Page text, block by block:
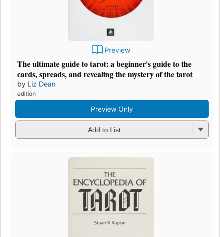
Preview
The ultimate guide to tarot: a beginner's guide to the
cards, spreads, and revealing the mystery of the tarot
by Liz Dean
edition
Preview Only
Add to List